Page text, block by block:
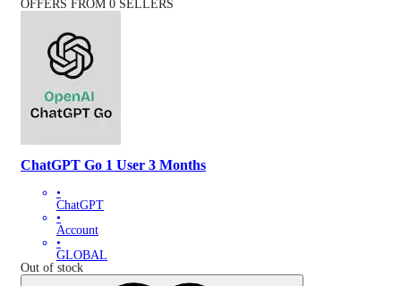
OFFERS FROM 0 SELLERS
ChatGPT Go 1 User 3 Months
•
ChatGPT
•
Account
•
GLOBAL
Out of stock